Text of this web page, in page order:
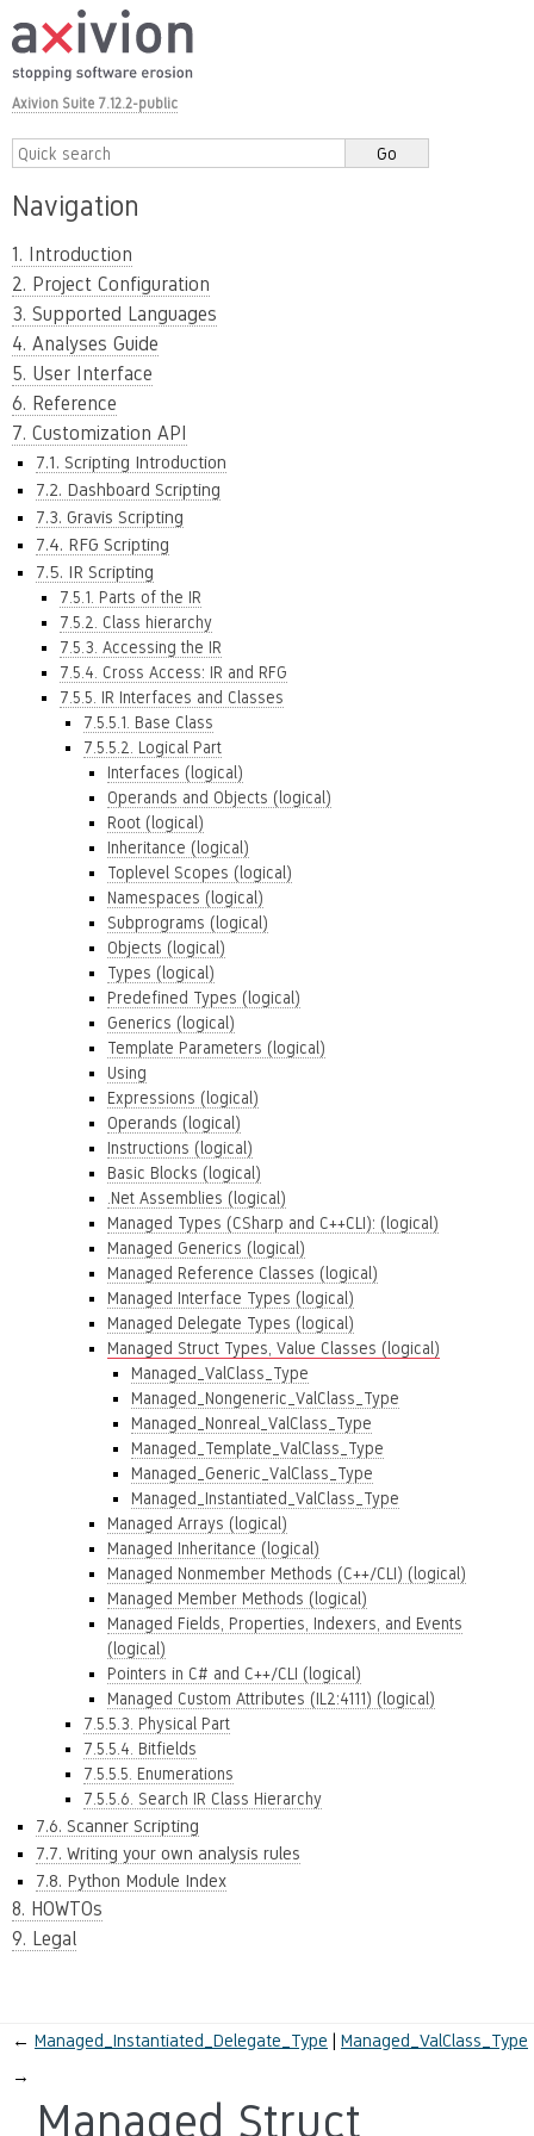
Axivion Suite 7.12.2-public
Navigation
1. Introduction
2. Project Configuration
3. Supported Languages
4. Analyses Guide
5. User Interface
6. Reference
7. Customization API
7.1. Scripting Introduction
7.2. Dashboard Scripting
7.3. Gravis Scripting
7.4. RFG Scripting
7.5. IR Scripting
7.5.1. Parts of the IR
7.5.2. Class hierarchy
7.5.3. Accessing the IR
7.5.4. Cross Access: IR and RFG
7.5.5. IR Interfaces and Classes
7.5.5.1. Base Class
7.5.5.2. Logical Part
Interfaces (logical)
Operands and Objects (logical)
Root (logical)
Inheritance (logical)
Toplevel Scopes (logical)
Namespaces (logical)
Subprograms (logical)
Objects (logical)
Types (logical)
Predefined Types (logical)
Generics (logical)
Template Parameters (logical)
Using
Expressions (logical)
Operands (logical)
Instructions (logical)
Basic Blocks (logical)
.Net Assemblies (logical)
Managed Types (CSharp and C++CLI): (logical)
Managed Generics (logical)
Managed Reference Classes (logical)
Managed Interface Types (logical)
Managed Delegate Types (logical)
Managed Struct Types, Value Classes (logical)
Managed_ValClass_Type
Managed_Nongeneric_ValClass_Type
Managed_Nonreal_ValClass_Type
Managed_Template_ValClass_Type
Managed_Generic_ValClass_Type
Managed_Instantiated_ValClass_Type
Managed Arrays (logical)
Managed Inheritance (logical)
Managed Nonmember Methods (C++/CLI) (logical)
Managed Member Methods (logical)
Managed Fields, Properties, Indexers, and Events
(logical)
Pointers in C# and C++/CLI (logical)
Managed Custom Attributes (IL2:4111) (logical)
7.5.5.3. Physical Part
7.5.5.4. Bitfields
7.5.5.5. Enumerations
7.5.5.6. Search IR Class Hierarchy
7.6. Scanner Scripting
7.7. Writing your own analysis rules
7.8. Python Module Index
8. HOWTOs
9. Legal
← Managed_Instantiated_Delegate_Type
Managed_ValClass_Type
→
Managed Struct